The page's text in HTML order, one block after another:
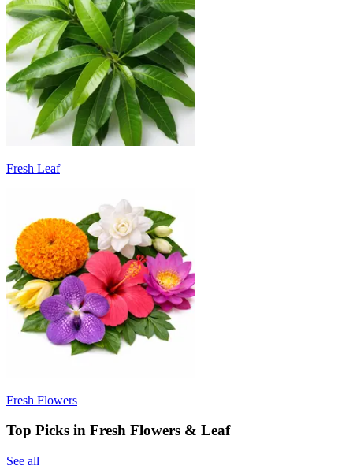
Fresh Leaf
Fresh Flowers
Top Picks in Fresh Flowers & Leaf
See all